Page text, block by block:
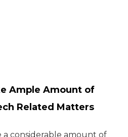
Ample Amount of
Related Matters
considerable amount of